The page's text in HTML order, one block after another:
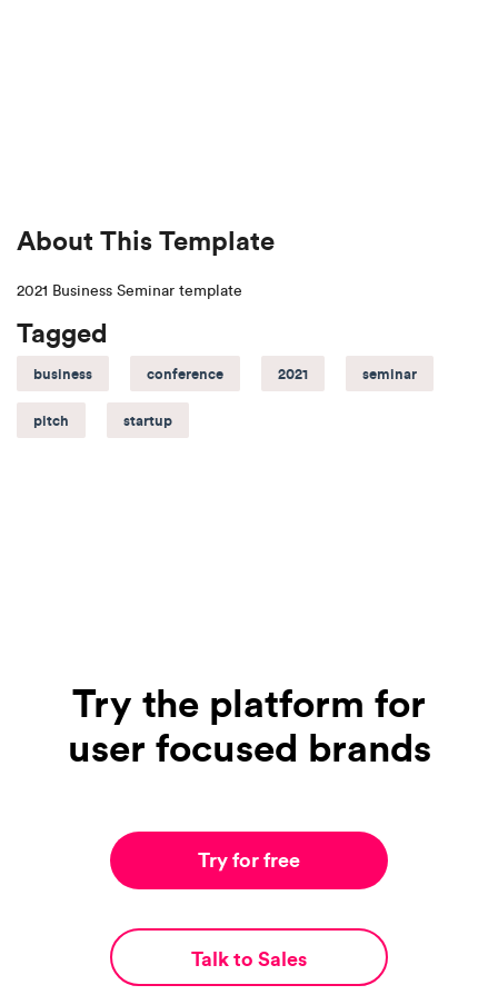
About This Template
2021 Business Seminar template
Tagged
business conference 2021 seminar
pitch startup
Try the platform for
user focused brands
Try for free
Talk to Sales